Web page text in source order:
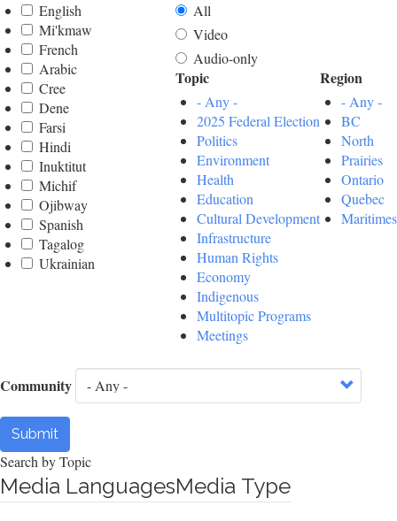
English
Mi'kmaw
French
Arabic
Cree
Dene
Farsi
Hindi
Inuktitut
Michif
Ojibway
Spanish
Tagalog
Ukrainian
All
Video
Audio-only
Topic
- Any -
2025 Federal Election
Politics
Environment
Health
Education
Cultural Development
Infrastructure
Human Rights
Economy
Indigenous
Multitopic Programs
Meetings
Region
- Any -
BC
North
Prairies
Ontario
Quebec
Maritimes
Community
Submit
Search by Topic
Media LanguagesMedia Type